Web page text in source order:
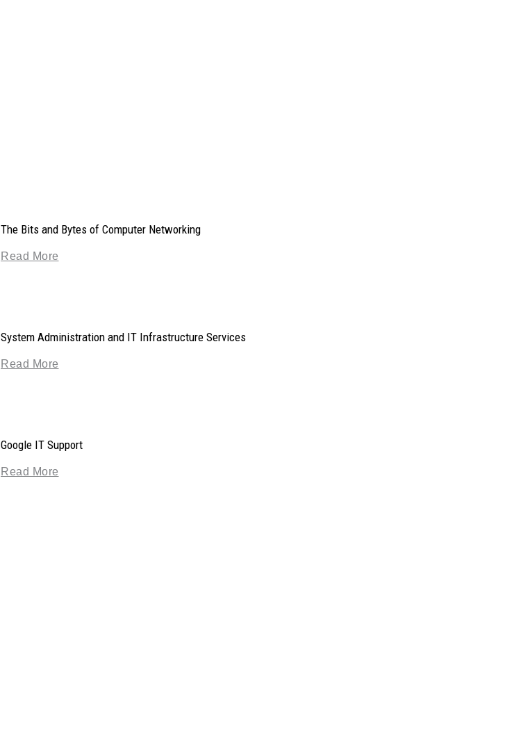
The Bits and Bytes of Computer Networking
Read More
System Administration and IT Infrastructure Services
Read More
Google IT Support
Read More